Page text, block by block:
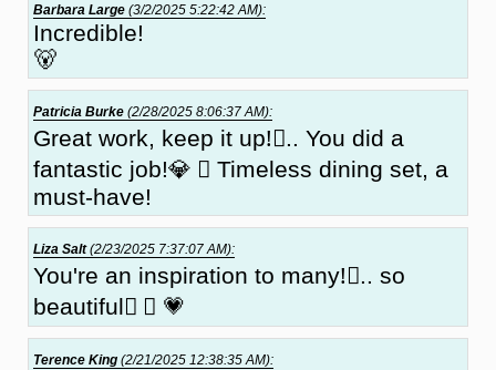
Barbara Large (3/2/2025 5:22:42 AM):
Incredible!
🐻
Patricia Burke (2/28/2025 8:06:37 AM):
Great work, keep it up!🏼.. You did a
fantastic job!💎 🏼 Timeless dining set, a
must-have!
Liza Salt(2/23/2025 7:37:07 AM):
You're an inspiration to many!🏽.. so
beautiful✔ 🏽 💗
Terence King (2/21/2025 12:38:35 AM):